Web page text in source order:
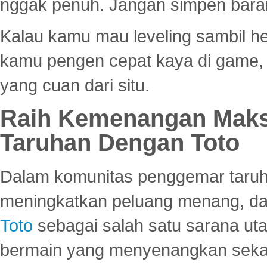
nggak penuh. Jangan simpen
Kalau kamu mau leveling sambil
kamu pengen cepat kaya di
yang cuan dari situ.
Raih Kemenangan
Taruhan Dengan Toto
Dalam komunitas penggemar
meningkatkan peluang menang,
Toto sebagai salah satu sarana
bermain yang menyenangkan